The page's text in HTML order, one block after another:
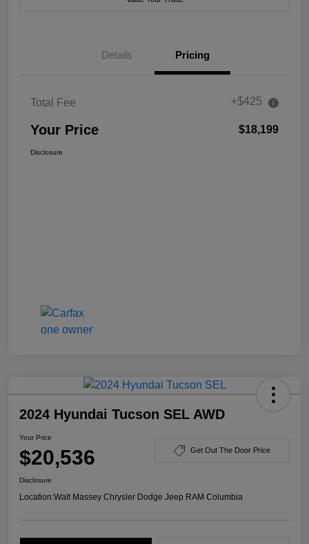
Details Pricing
Total Fee +$425
Your Price $18,199
Disclosure
2024 Hyundai Tucson SEL AWD
Your Price
$20,536 Get Out The Door Price
Disclosure
Location:Walt Massey Chrysler Dodge Jeep RAM Columbia